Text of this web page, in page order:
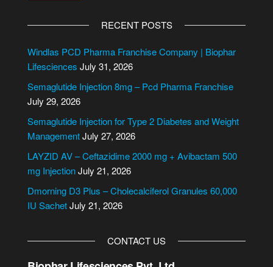
e
r
a
t
i
v
e
:
RECENT POSTS
Windlas PCD Pharma Franchise Company | Biophar
Lifesciences July 31, 2026
Semaglutide Injection 8mg – Pcd Pharma Franchise
July 29, 2026
Semaglutide Injection for Type 2 Diabetes and Weight
ManagementJuly 27, 2026
LAYZID AV – Ceftazidime 2000 mg + Avibactam 500
mg InjectionJuly 21, 2026
Dmorning D3 Plus – Cholecalciferol Granules 60,000
IU SachetJuly 21, 2026
CONTACT US